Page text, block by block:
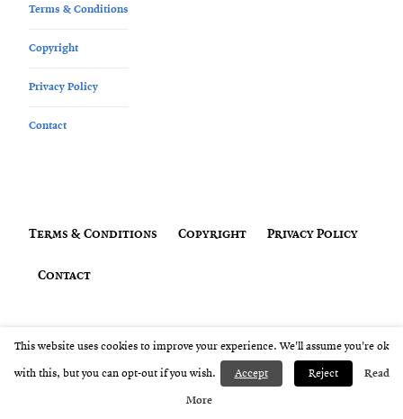
Terms & Conditions
Copyright
Privacy Policy
Contact
Terms & Conditions Copyright Privacy Policy
Contact
This website uses cookies to improve your experience. We'll assume you're ok
with this, but you can opt-out if you wish. Accept Reject Read
More